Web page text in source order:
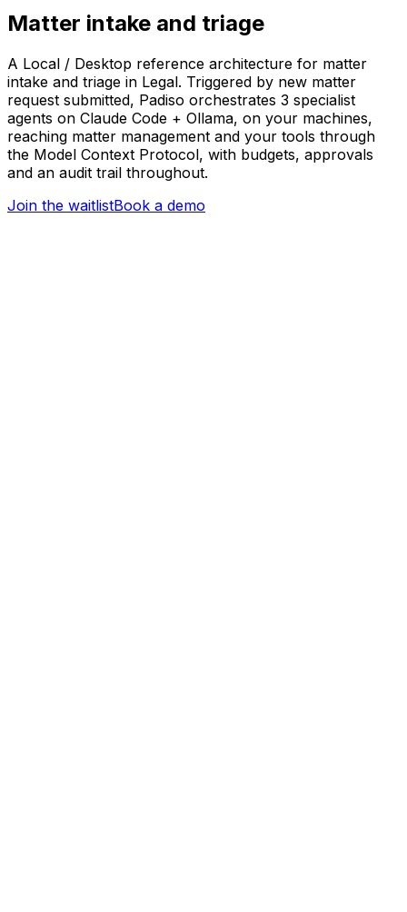
Matter intake and triage
A Local / Desktop reference architecture for matter
intake and triage in Legal. Triggered by new matter
request submitted, Padiso orchestrates 3 specialist
agents on Claude Code + Ollama, on your machines,
reaching matter management and your tools through
the Model Context Protocol, with budgets, approvals
and an audit trail throughout.
Join the waitlistBook a demo